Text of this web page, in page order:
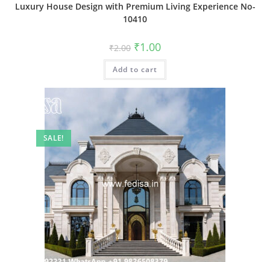
Luxury House Design with Premium Living Experience No-
10410
₹2.00 Original
price
was:
₹2.00.
₹1.00Current
is:
Add to cart
SALE!